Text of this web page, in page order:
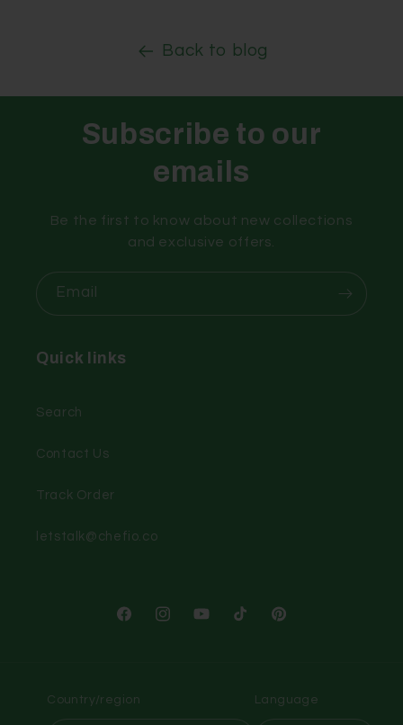
Back to blog
Subscribe to our
emails
Be the first to know about new collections
and exclusive offers.
Email
Quick links
Search
Contact Us
Track Order
letstalk@chefio.co
FacebookInstagramYouTubeTikTok Pinterest
Country/region Language